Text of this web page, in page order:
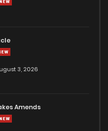
3, 2026
Amends